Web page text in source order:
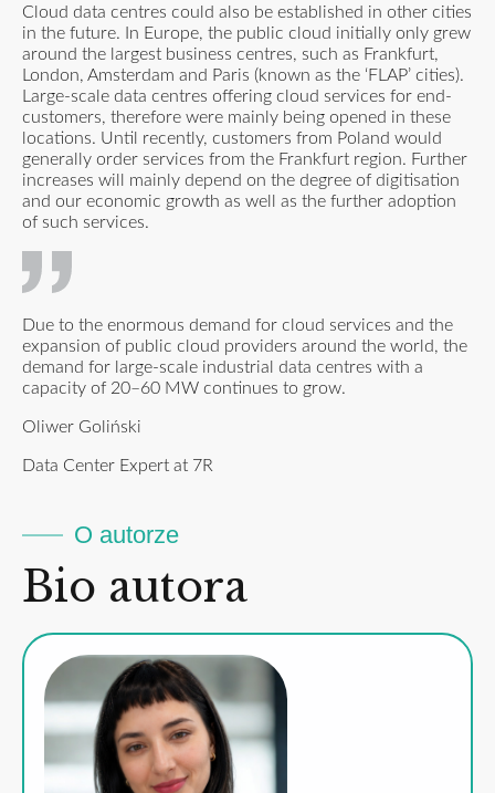
Cloud data centres could also be established in other cities
in the future. In Europe, the public cloud initially only grew
around the largest business centres, such as Frankfurt,
London, Amsterdam and Paris (known as the ‘FLAP’ cities).
Large-scale data centres offering cloud services for end-
customers, therefore were mainly being opened in these
locations. Until recently, customers from Poland would
generally order services from the Frankfurt region. Further
increases will mainly depend on the degree of digitisation
and our economic growth as well as the further adoption
of such services.
Due to the enormous demand for cloud services and the
expansion of public cloud providers around the world, the
demand for large-scale industrial data centres with a
capacity of 20–60 MW continues to grow.
Oliwer Goliński
Data Center Expert at 7R
O autorze
Bio autora